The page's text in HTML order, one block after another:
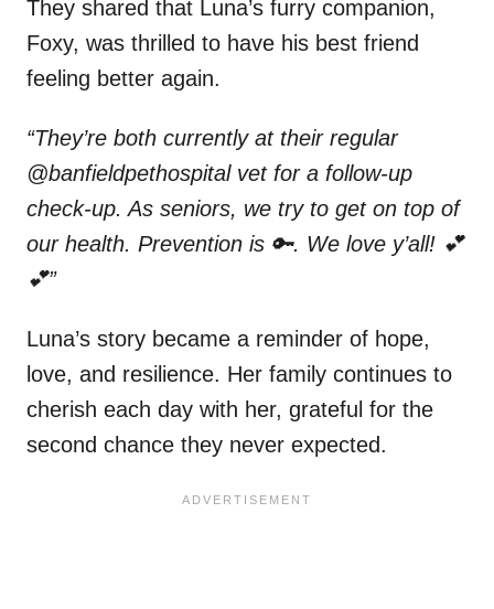
They shared that Luna’s furry companion,
Foxy, was thrilled to have his best friend
feeling better again.
“They’re both currently at their regular
@banfieldpethospital vet for a follow-up
check-up. As seniors, we try to get on top of
our health. Prevention is 🔑. We love y’all! 💕
💕”
Luna’s story became a reminder of hope,
love, and resilience. Her family continues to
cherish each day with her, grateful for the
second chance they never expected.